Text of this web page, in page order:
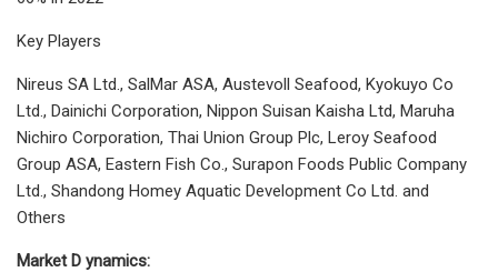
Key Players
Nireus SA Ltd., SalMar ASA, Austevoll Seafood, Kyokuyo Co
Ltd., Dainichi Corporation, Nippon Suisan Kaisha Ltd, Maruha
Nichiro Corporation, Thai Union Group Plc, Leroy Seafood
Group ASA, Eastern Fish Co., Surapon Foods Public Company
Ltd., Shandong Homey Aquatic Development Co Ltd. and
Others
Market D ynamics: